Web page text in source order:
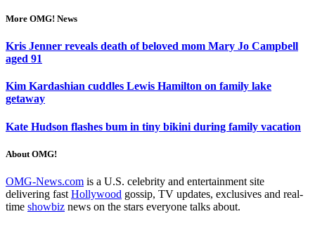
More OMG! News
Kris Jenner reveals death of beloved mom Mary Jo Campbell
aged 91
Kim Kardashian cuddles Lewis Hamilton on family lake
getaway
Kate Hudson flashes bum in tiny bikini during family vacation
About OMG!
OMG-News.com is a U.S. celebrity and entertainment site
delivering fast Hollywood gossip, TV updates, exclusives and real-
time showbiz news on the stars everyone talks about.